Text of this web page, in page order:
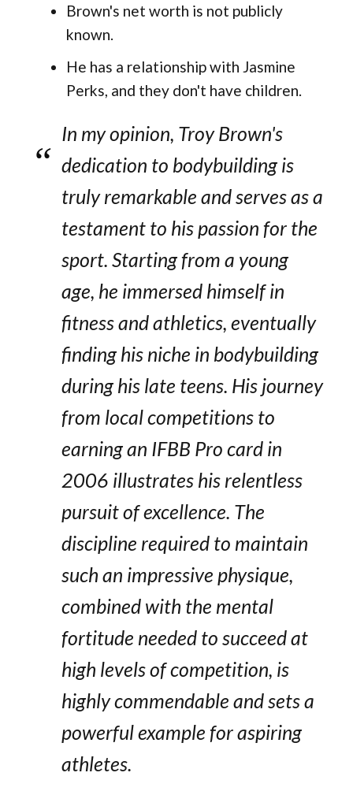
Brown's net worth is not publicly
known.
He has a relationship with Jasmine
Perks, and they don't have children.
In my opinion, Troy Brown's
dedication to bodybuilding is
truly remarkable and serves as a
testament to his passion for the
sport. Starting from a young
age, he immersed himself in
fitness and athletics, eventually
finding his niche in bodybuilding
during his late teens. His journey
from local competitions to
earning an IFBB Pro card in
2006 illustrates his relentless
pursuit of excellence. The
discipline required to maintain
such an impressive physique,
combined with the mental
fortitude needed to succeed at
high levels of competition, is
highly commendable and sets a
powerful example for aspiring
athletes.